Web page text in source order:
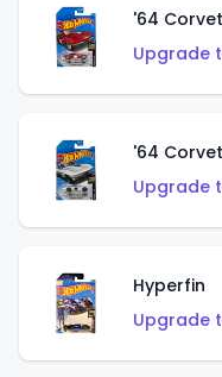
'64
Upgrade
'64
Upgrade
Hyperfin
Upgrade